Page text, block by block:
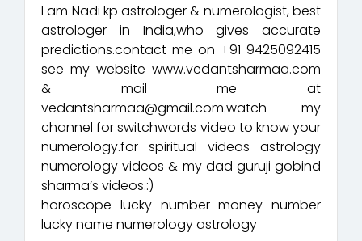
I am Nadi kp astrologer & numerologist, best
astrologer in India,who gives accurate
predictions.contact me on +91 9425092415
see my website www.vedantsharmaa.com
& mail me at
vedantsharmaa@gmail.com.watch my
channel for switchwords video to know your
numerology.for spiritual videos astrology
numerology videos & my dad guruji gobind
sharma’s videos.:)
horoscope lucky number money number
lucky name numerology astrology